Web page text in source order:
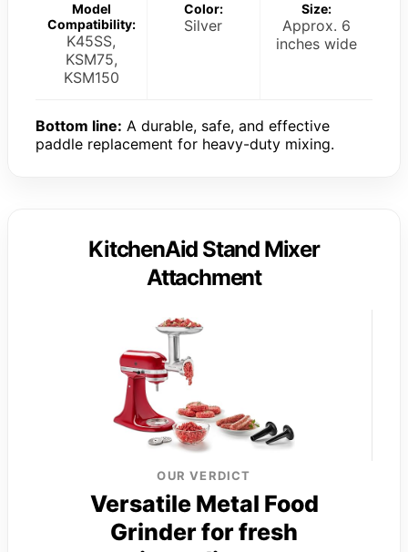
Model
Compatibility:
K45SS,
KSM75,
KSM150
Color:
Silver
Size:
Approx. 6
inches wide
Bottom line: A durable, safe, and effective
paddle replacement for heavy-duty mixing.
KitchenAid Stand Mixer
Attachment
OUR VERDICT
Versatile Metal Food
Grinder for fresh